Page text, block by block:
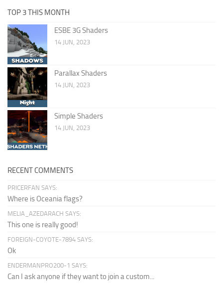
TOP 3 THIS MONTH
ESBE 3G Shaders
14 JUN, 2023
Parallax Shaders
14 JUN, 2023
Simple Shaders
14 JUN, 2023
RECENT COMMENTS
PRICERFAN SAYS:
Where is Oceania flags?
MELIA_AZEDARACH SAYS:
This one is really good!
FOREIGN-COYOTE-7894 SAYS:
Ok
ENDERMANPRO200-1 SAYS:
Can I ask anyone if they want to join a custom...